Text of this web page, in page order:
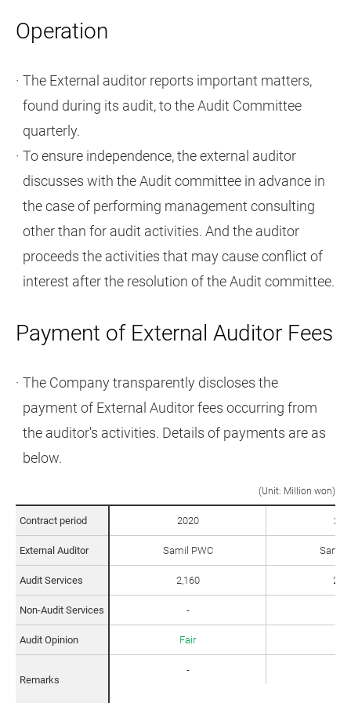
Operation
The External auditor reports important matters,
found during its audit, to the Audit Committee
quarterly.
To ensure independence, the external auditor
discusses with the Audit committee in advance in
the case of performing management consulting
other than for audit activities. And the auditor
proceeds the activities that may cause conflict of
interest after the resolution of the Audit committee.
Payment of External Auditor Fees
The Company transparently discloses the
payment of External Auditor fees occurring from
the auditor's activities. Details of payments are as
below.
(Unit: Million won)
2015년부터 2019년 까지 외부 감사인에 대한 테이블 입니다.
Contract period
External Auditor
Audit Services
Non-Audit Services
Audit Opinion
Remarks
2020
Samil PWC Samil
2,160
-
Fair
-